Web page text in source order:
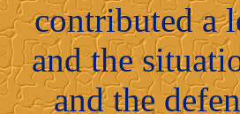
contributed a
and the
and the